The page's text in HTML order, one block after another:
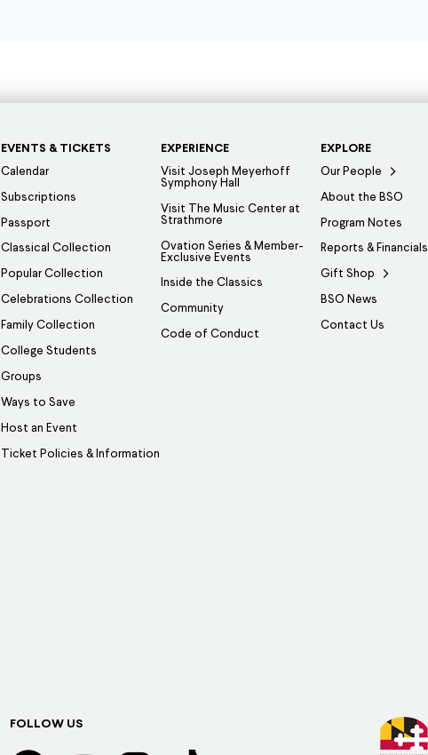
EVENTS & TICKETS
Calendar
Subscriptions
Passport
Classical Collection
Popular Collection
Celebrations Collection
Family Collection
College Students
Groups
Ways to Save
Host an Event
Ticket Policies & Information
EXPERIENCE
Visit Joseph Meyerhoff
Symphony Hall
Visit The Music Center at
Strathmore
Ovation Series & Member-
Exclusive Events
Inside the Classics
Community
Code of Conduct
EXPLORE
Our People
About the BSO
Program Notes
Reports & Financials
Gift Shop
BSO News
Contact Us
FOLLOW US